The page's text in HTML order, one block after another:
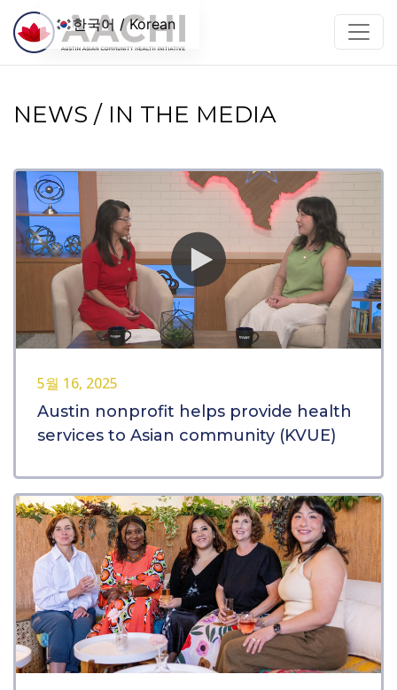
콘텐츠로 건너뛰기
NEWS / IN THE MEDIA
5월 16, 2025
Austin nonprofit helps provide health
services to Asian community (KVUE)
한국어 / Korean